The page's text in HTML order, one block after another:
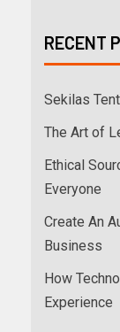
RECENT
Sekilas
The Art of
Ethical
Everyone
Create An
Business
How
Experience